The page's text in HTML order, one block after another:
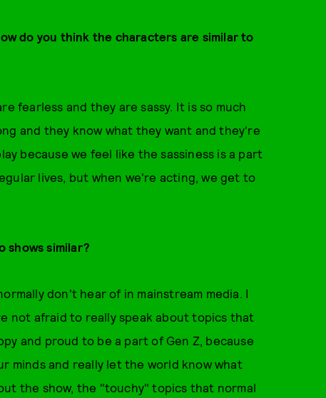
do you think the characters are similar to
fearless and they are sassy. It is so much
and they know what they want and they're
because we feel like the sassiness is a part
lives, but when we're acting, we get to
shows similar?
don't hear of in mainstream media. I
not afraid to really speak about topics that
and proud to be a part of Gen Z, because
minds and really let the world know what
the show, the "touchy" topics that normal